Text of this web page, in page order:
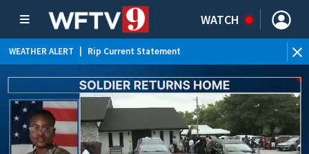
WATCH
WEATHER ALERT Rip Current Statement